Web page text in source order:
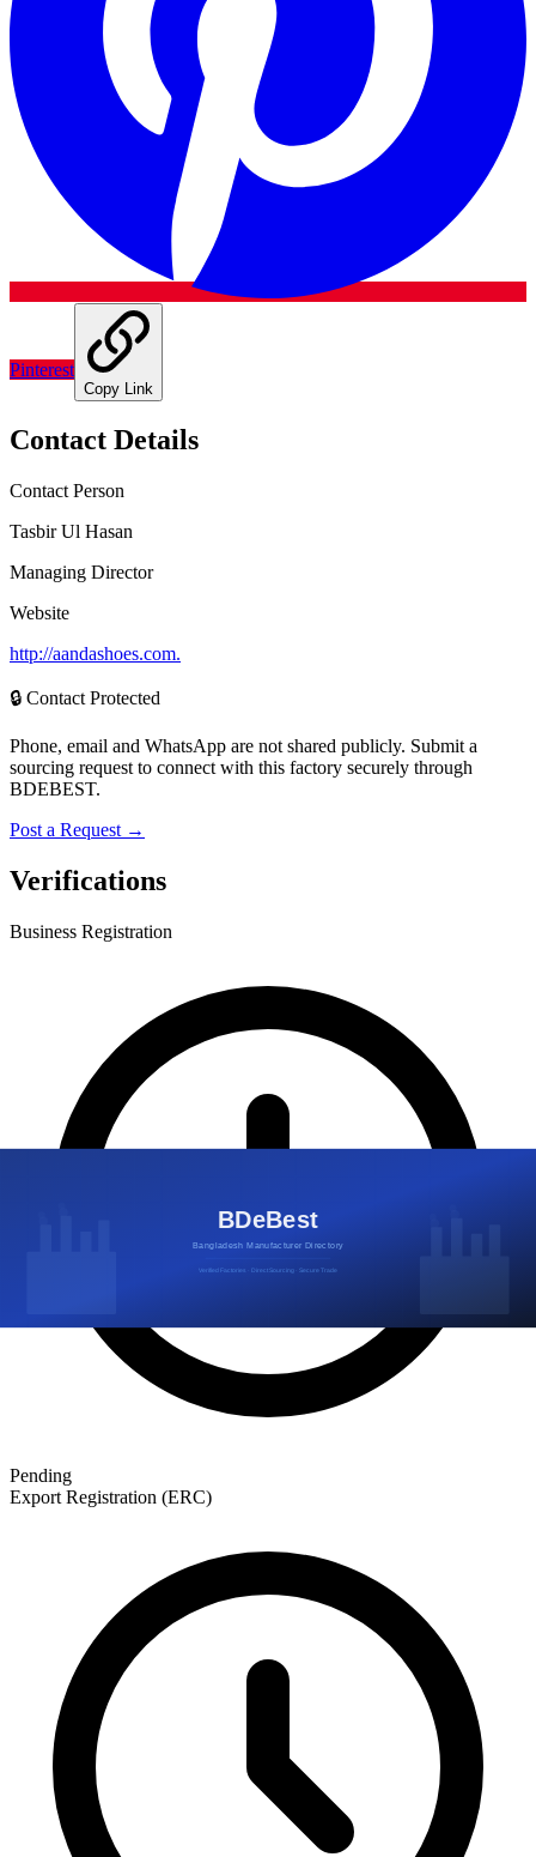
Pinterest
Copy Link
Contact Details
Contact Person
Tasbir Ul Hasan
Managing Director
Website
http://aandashoes.com.
🔒 Contact Protected
Phone, email and WhatsApp are not shared publicly. Submit a
sourcing request to connect with this factory securely through
BDEBEST.
Post a Request →
Verifications
Business Registration
Pending
Export Registration (ERC)